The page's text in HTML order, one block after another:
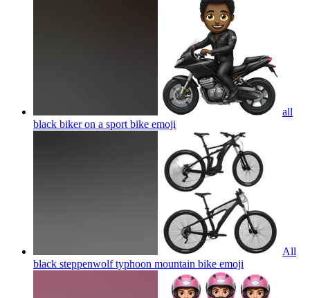
all
black biker on a sport bike emoji
All
black steppenwolf typhoon mountain bike emoji